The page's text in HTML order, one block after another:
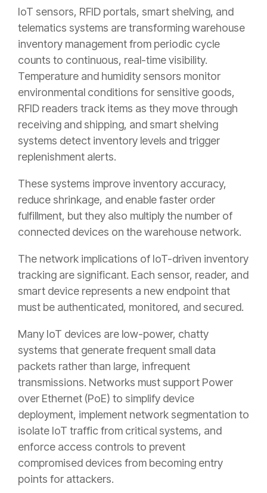
IoT sensors, RFID portals, smart shelving, and
telematics systems are transforming warehouse
inventory management from periodic cycle
counts to continuous, real-time visibility.
Temperature and humidity sensors monitor
environmental conditions for sensitive goods,
RFID readers track items as they move through
receiving and shipping, and smart shelving
systems detect inventory levels and trigger
replenishment alerts.
These systems improve inventory accuracy,
reduce shrinkage, and enable faster order
fulfillment, but they also multiply the number of
connected devices on the warehouse network.
The network implications of IoT-driven inventory
tracking are significant. Each sensor, reader, and
smart device represents a new endpoint that
must be authenticated, monitored, and secured.
Many IoT devices are low-power, chatty
systems that generate frequent small data
packets rather than large, infrequent
transmissions. Networks must support Power
over Ethernet (PoE) to simplify device
deployment, implement network segmentation to
isolate IoT traffic from critical systems, and
enforce access controls to prevent
compromised devices from becoming entry
points for attackers.